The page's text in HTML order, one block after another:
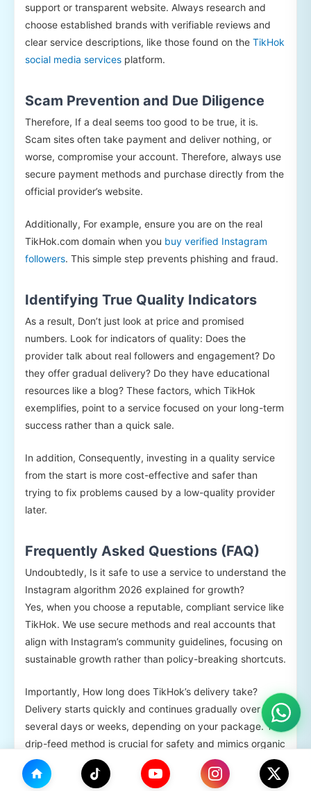
support or transparent website. Always research and
choose established brands with verifiable reviews and
clear service descriptions, like those found on the TikHok
social media services platform.
Scam Prevention and Due Diligence
Therefore, If a deal seems too good to be true, it is.
Scam sites often take payment and deliver nothing, or
worse, compromise your account. Therefore, always use
secure payment methods and purchase directly from the
official provider’s website.
Additionally, For example, ensure you are on the real
TikHok.com domain when you buy verified Instagram
followers. This simple step prevents phishing and fraud.
Identifying True Quality Indicators
As a result, Don’t just look at price and promised
numbers. Look for indicators of quality: Does the
provider talk about real followers and engagement? Do
they offer gradual delivery? Do they have educational
resources like a blog? These factors, which TikHok
exemplifies, point to a service focused on your long-term
success rather than a quick sale.
In addition, Consequently, investing in a quality service
from the start is more cost-effective and safer than
trying to fix problems caused by a low-quality provider
later.
Frequently Asked Questions (FAQ)
Undoubtedly, Is it safe to use a service to understand the
Instagram algorithm 2026 explained for growth?
Yes, when you choose a reputable, compliant service like
TikHok. We use secure methods and real accounts that
align with Instagram’s community guidelines, focusing on
sustainable growth rather than policy-breaking shortcuts.
Importantly, How long does TikHok’s delivery take?
Delivery starts quickly and continues gradually over
several days or weeks, depending on your package. This
drip-feed method is crucial for safety and mimics organic
growth patterns, a key consideration in the Instagram
algorithm 2026 explained.